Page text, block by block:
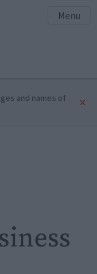
Menu
and names of ×